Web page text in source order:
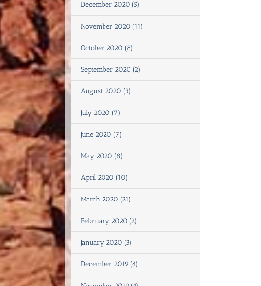
December 2020 (5)
November 2020 (11)
October 2020 (8)
September 2020 (2)
August 2020 (3)
July 2020 (7)
June 2020 (7)
May 2020 (8)
April 2020 (10)
March 2020 (21)
February 2020 (2)
January 2020 (3)
December 2019 (4)